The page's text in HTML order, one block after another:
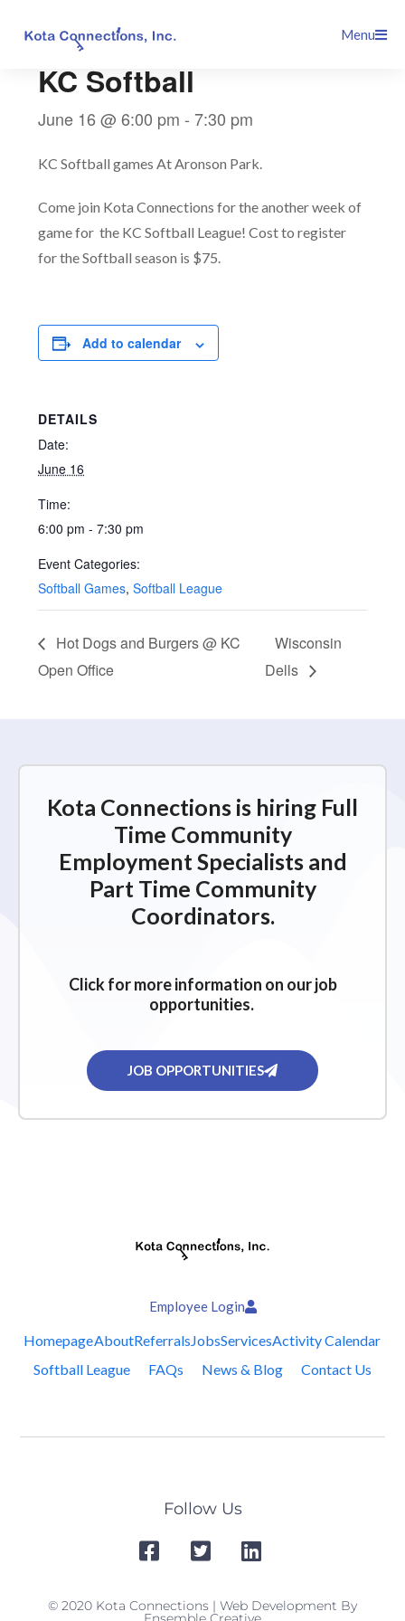
Menu
KC Softball
June 16 @ 6:00 pm -7:30 pm
KC Softball games At Aronson Park.
Come join Kota Connections for the another week of
game for the KC Softball League! Cost to register
for the Softball season is $75.
Add to calendar
DETAILS
Date:
June 16
Time:
6:00 pm - 7:30 pm
Event Categories:
Softball Games,Softball League
Hot Dogs and Burgers @ KC
Open Office
Wisconsin
Dells
Kota Connections is hiring Full
Time Community
Employment Specialists and
Part Time Community
Coordinators.
Click for more information on our job
opportunities.
JOB OPPORTUNITIES
Employee Login
HomepageAboutReferralsJobsServicesActivity Calendar
Softball League
FAQs News & Blog Contact Us
Follow Us
© 2020 Kota Connections | Web Development By